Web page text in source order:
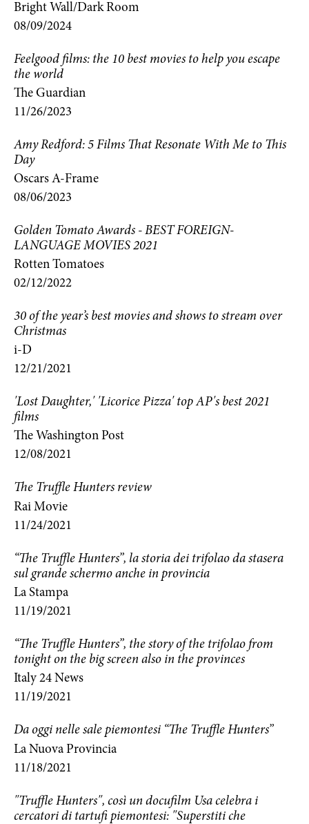
Bright Wall/Dark Room
08/09/2024
Feelgood films: the 10 best movies to help you escape
the world
The Guardian
11/26/2023
Amy Redford: 5 Films That Resonate With Me to This
Day
Oscars A-Frame
08/06/2023
Golden Tomato Awards - BEST FOREIGN-
LANGUAGE MOVIES 2021
Rotten Tomatoes
02/12/2022
30 of the year’s best movies and shows to stream over
Christmas
i-D
12/21/2021
'Lost Daughter,' 'Licorice Pizza' top AP's best 2021
films
The Washington Post
12/08/2021
The Truffle Hunters review
Rai Movie
11/24/2021
“The Truffle Hunters”, la storia dei trifolao da stasera
sul grande schermo anche in provincia
La Stampa
11/19/2021
“The Truffle Hunters”, the story of the trifolao from
tonight on the big screen also in the provinces
Italy 24 News
11/19/2021
Da oggi nelle sale piemontesi “The Truffle Hunters”
La Nuova Provincia
11/18/2021
"Truffle Hunters", così un docufilm Usa celebra i
cercatori di tartufi piemontesi: "Superstiti che